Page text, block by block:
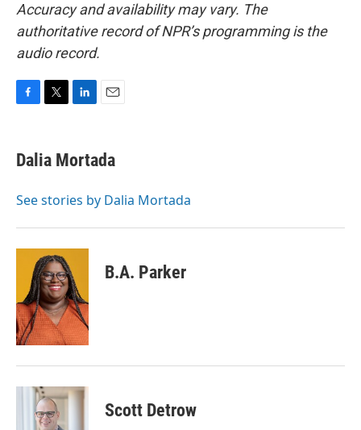
Accuracy and availability may vary. The
authoritative record of NPR’s programming is the
audio record.
e
b
o
t
t
r
k
e
I
i
l
Dalia Mortada
See stories by Dalia Mortada
B.A. Parker
Scott Detrow